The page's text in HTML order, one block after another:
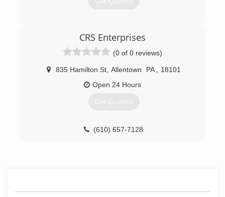
CRS Enterprises
(0 of 0 reviews)
835 Hamilton St Allentown PA
18101
Open 24 Hours
Get Quotes
(610) 657-7128